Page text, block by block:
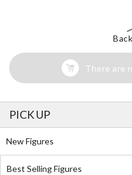
There are
PICK UP
New Figures
Best Selling Figures